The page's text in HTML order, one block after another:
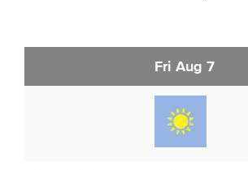
Fri Aug 7